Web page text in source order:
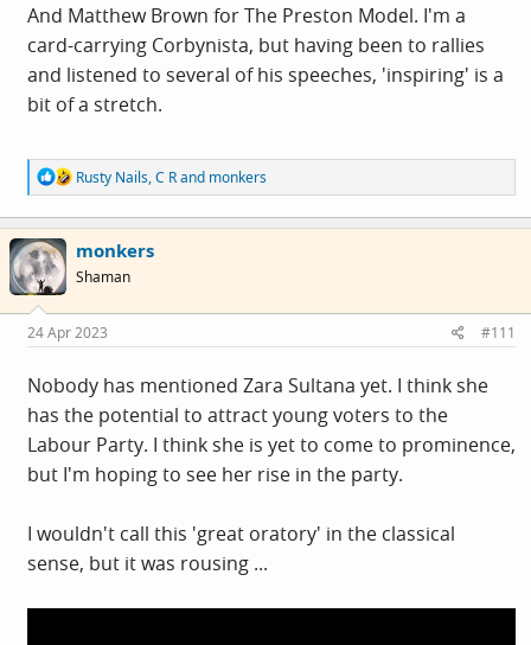
And Matthew Brown for The Preston Model. I'm a
card-carrying Corbynista, but having been to rallies
and listened to several of his speeches, 'inspiring' is a
bit of a stretch.
R
e
a
c
t
i
o
s
:
Rusty Nails,C Rand monkers
monkers
Shaman
24 Apr 2023 #111
Nobody has mentioned Zara Sultana yet. I think she
has the potential to attract young voters to the
Labour Party. I think she is yet to come to prominence,
but I'm hoping to see her rise in the party.
I wouldn't call this 'great oratory' in the classical
sense, but it was rousing ...